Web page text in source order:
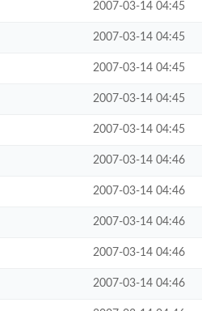
2007-03-14 04:45
2007-03-14 04:45
2007-03-14 04:45
2007-03-14 04:45
2007-03-14 04:45
2007-03-14 04:46
2007-03-14 04:46
2007-03-14 04:46
2007-03-14 04:46
2007-03-14 04:46